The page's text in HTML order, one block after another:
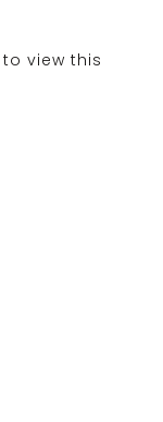
view this